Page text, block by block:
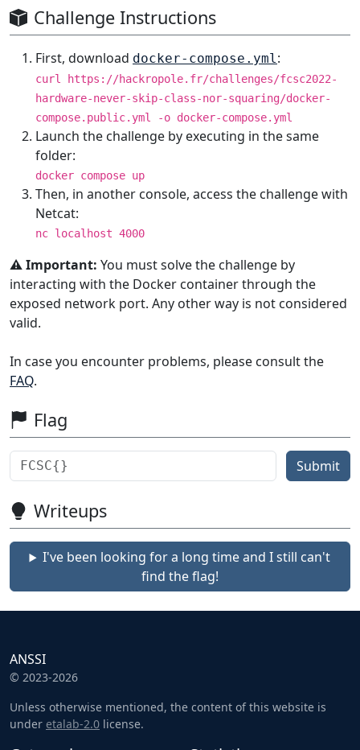
Challenge Instructions
First, download docker-compose.yml:
curl https://hackropole.fr/challenges/fcsc2022-
hardware-never-skip-class-nor-squaring/docker-
compose.public.yml -o docker-compose.yml
Launch the challenge by executing in the same
folder:
docker compose up
Then, in another console, access the challenge with
Netcat:
nc localhost 4000
⚠️ Important: You must solve the challenge by
interacting with the Docker container through the
exposed network port. Any other way is not considered
valid.
In case you encounter problems, please consult the
FAQ.
Flag
Submit
Writeups
I've been looking for a long time and I still can't
find the flag!
ANSSI
© 2023-2026
Unless otherwise mentioned, the content of this website is
under etalab-2.0 license.